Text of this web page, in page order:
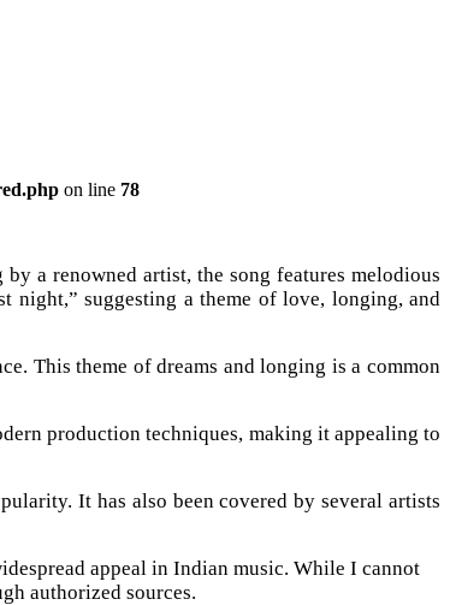
on line 78
a renowned artist, the song features melodious
night,” suggesting a theme of love, longing, and
This theme of dreams and longing is a common
production techniques, making it appealing to
It has also been covered by several artists
appeal in Indian music. While I cannot
authorized sources.